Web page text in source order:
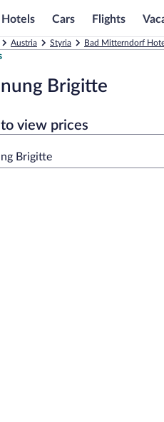
Hotels Cars Flights
Austria Styria Bad Mitterndorf
Brigitte
view prices